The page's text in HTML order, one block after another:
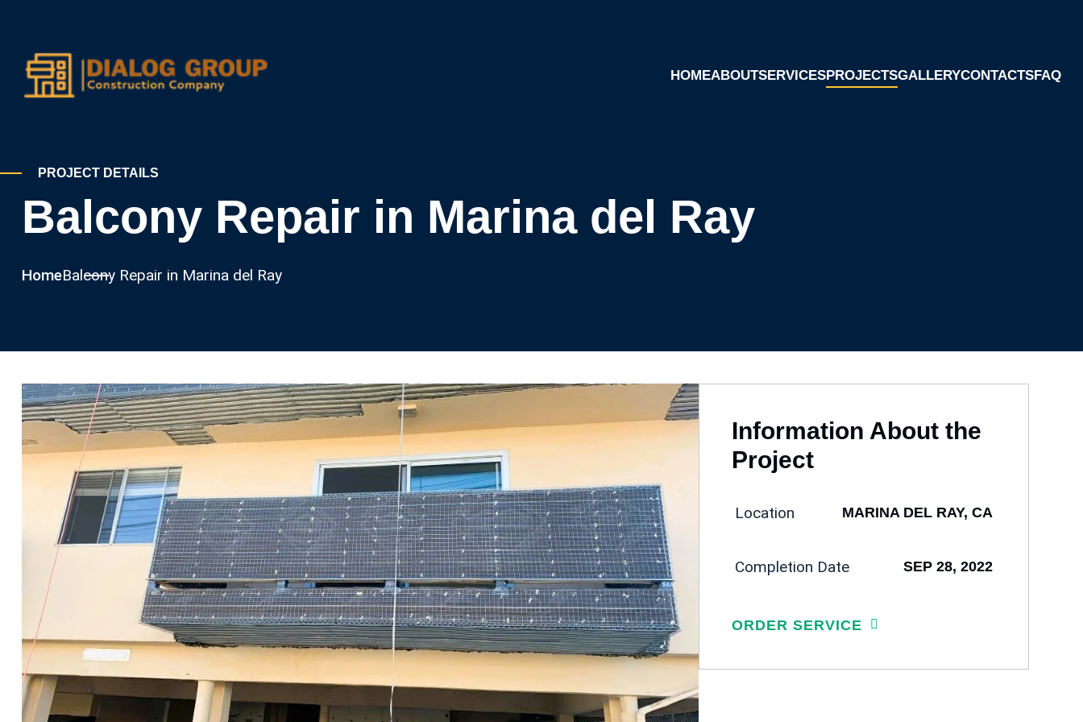
HOMEABOUTSERVICESPROJECTSGALLERYCONTACTSFAQ
PROJECT DETAILS
Balcony Repair in Marina del Ray
HomeBalcony Repair in Marina del Ray
Information About the
Project
Location MARINA DEL RAY, CA
Completion Date SEP 28, 2022
ORDER SERVICE